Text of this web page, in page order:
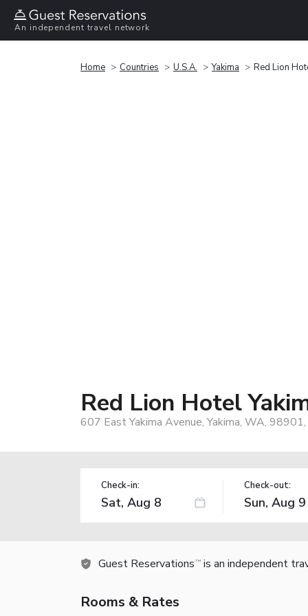
An independent travel network
Home Countries U.S.A. Yakima Red Lion
Red Lion Hotel
607 East Yakima Avenue, Yakima, WA,
Check-in: Check-out:
Guest Reservations TM is an independent
Rooms & Rates